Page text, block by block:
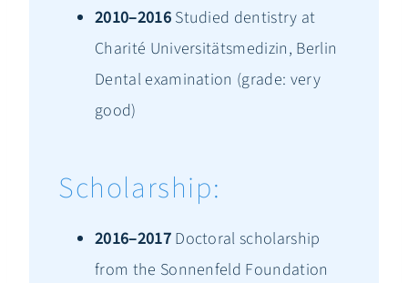
2010–2016Studied dentistry at
Charité Universitätsmedizin, Berlin
Dental examination (grade: very
good)
Scholarship:
2016–2017Doctoral scholarship
from the Sonnenfeld Foundation